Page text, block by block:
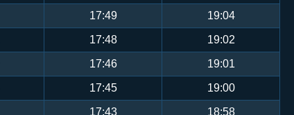
17:49 19:04
17:48 19:02
17:46 19:01
17:45 19:00
17:43 18:58